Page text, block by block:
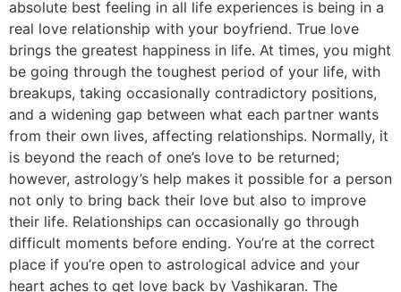
absolute best feeling in all life experiences is being in a
real love relationship with your boyfriend. True love
brings the greatest happiness in life. At times, you might
be going through the toughest period of your life, with
breakups, taking occasionally contradictory positions,
and a widening gap between what each partner wants
from their own lives, affecting relationships. Normally, it
is beyond the reach of one’s love to be returned;
however, astrology’s help makes it possible for a person
not only to bring back their love but also to improve
their life. Relationships can occasionally go through
difficult moments before ending. You’re at the correct
place if you’re open to astrological advice and your
heart aches to get love back by Vashikaran. The